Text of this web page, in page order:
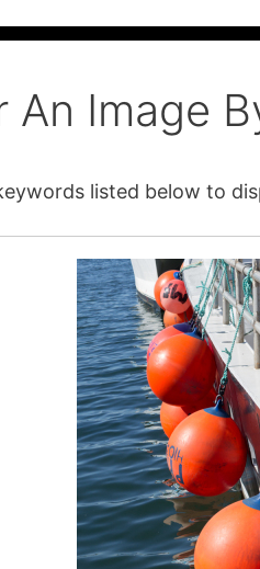
An Image
listed below to